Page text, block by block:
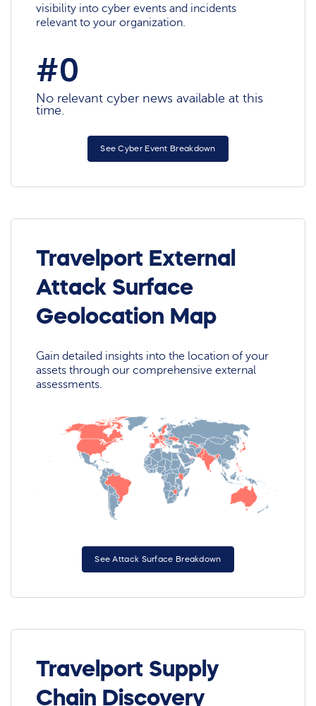
visibility into cyber events and incidents
relevant to your organization.
#0
No relevant cyber news available at this
time.
See Cyber Event Breakdown
Travelport External
Attack Surface
Geolocation Map
Gain detailed insights into the location of your
assets through our comprehensive external
assessments.
See Attack Surface Breakdown
Travelport Supply
Chain Discovery